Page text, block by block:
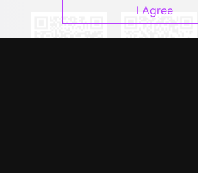
I Agree